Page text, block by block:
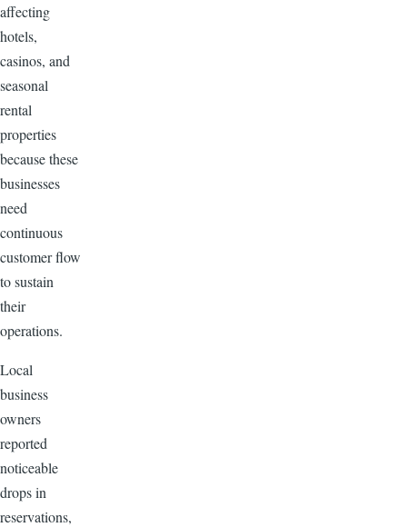
affecting
hotels,
casinos, and
seasonal
rental
properties
because these
businesses
need
continuous
customer flow
to sustain
their
operations.
Local
business
owners
reported
noticeable
drops in
reservations,